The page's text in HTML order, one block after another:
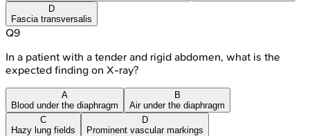
D
Fascia transversalis
Q9
In a patient with a tender and rigid abdomen, what is the
expected finding on X-ray?
A
Blood under the diaphragm
B
Air under the diaphragm
C
Hazy lung fields
D
Prominent vascular markings